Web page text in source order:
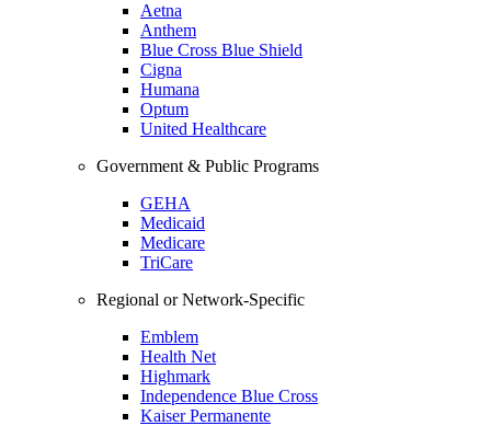
Aetna
Anthem
Blue Cross Blue Shield
Cigna
Humana
Optum
United Healthcare
Government & Public Programs
GEHA
Medicaid
Medicare
TriCare
Regional or Network-Specific
Emblem
Health Net
Highmark
Independence Blue Cross
Kaiser Permanente